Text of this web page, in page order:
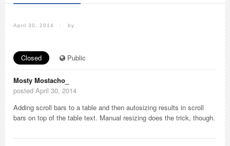
April 30, 2014 / by
Closed Public
Mosty Mostacho_
posted April 30, 2014
Adding scroll bars to a table and then autosizing results in scroll
bars on top of the table text. Manual resizing does the trick, though.